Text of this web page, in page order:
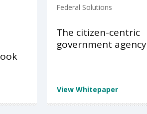
Federal Solutions
The citizen-centric
government agency
View Whitepaper